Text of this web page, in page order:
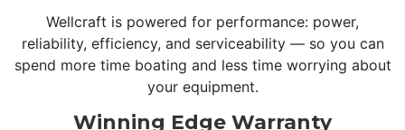
Wellcraft is powered for performance: power,
reliability, efficiency, and serviceability — so you can
spend more time boating and less time worrying about
your equipment.
Winning Edge Warranty